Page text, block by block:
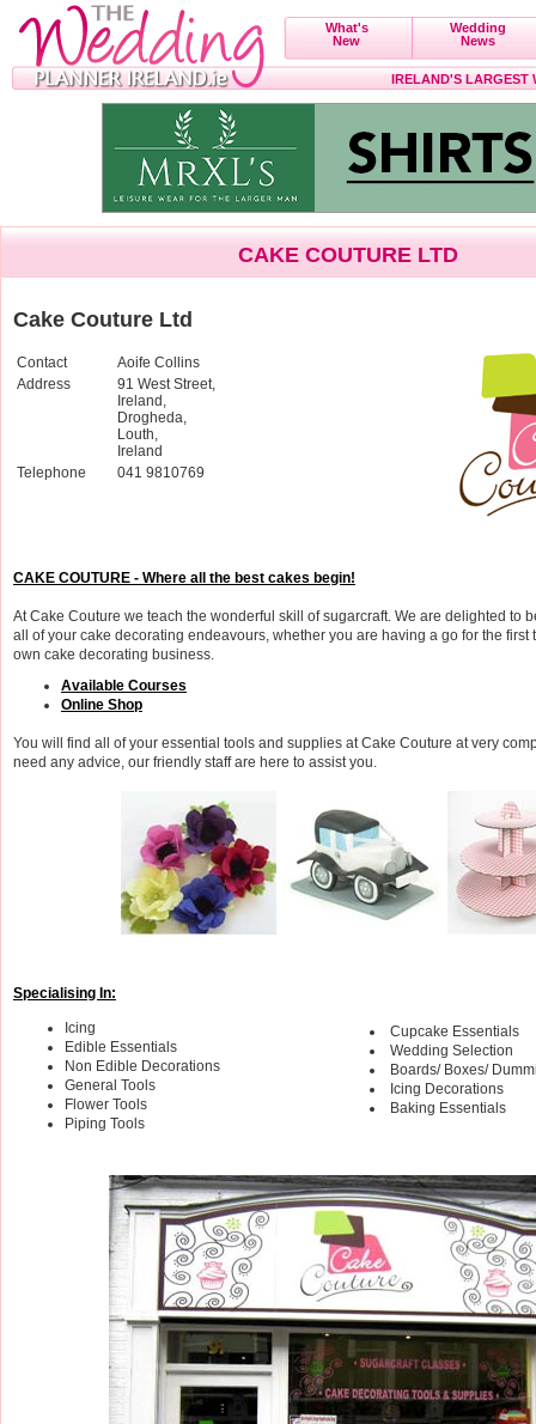
What's
New
Wedding
News
IRELAND'S LARGEST
CAKE COUTURE LTD
Cake Couture Ltd
Contact
Aoife Collins
Address
91 West Street,
Ireland,
Drogheda,
Louth,
Ireland
Telephone
041 9810769
CAKE COUTURE - Where all the best cakes begin!
At Cake Couture we teach the wonderful skill of sugarcraft. We are delighted to
all of your cake decorating endeavours, whether you are having a go for the first
own cake decorating business.
Available Courses
Online Shop
You will find all of your essential tools and supplies at Cake Couture at very
need any advice, our friendly staff are here to assist you.
Specialising In:
Icing
Edible Essentials
Non Edible Decorations
General Tools
Flower Tools
Piping Tools
Cupcake Essentials
Wedding Selection
Boards/ Boxes/
Icing Decorations
Baking Essentials